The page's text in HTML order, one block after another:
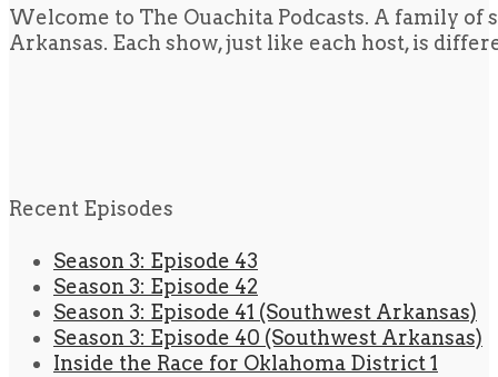
Welcome to The Ouachita Podcasts. A family
Arkansas. Each show, just like each host, is
Recent Episodes
Season 3: Episode 43
Season 3: Episode 42
Season 3: Episode 41 (Southwest Arkansas)
Season 3: Episode 40 (Southwest Arkansas)
Inside the Race for Oklahoma District 1